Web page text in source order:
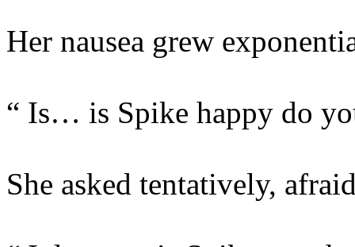
Her nausea grew
“ Is… is Spike happy do
She asked tentatively,